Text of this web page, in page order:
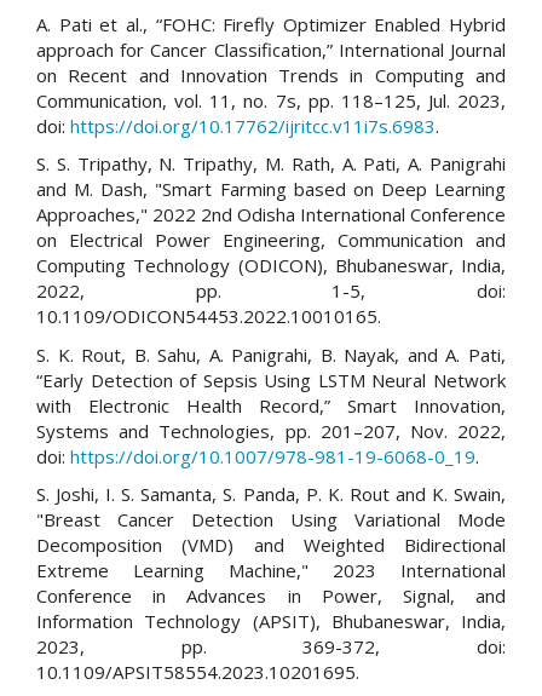
A. Pati et al., “FOHC: Firefly Optimizer Enabled Hybrid
approach for Cancer Classification,” International Journal
on Recent and Innovation Trends in Computing and
Communication, vol. 11, no. 7s, pp. 118–125, Jul. 2023,
doi: https://doi.org/10.17762/ijritcc.v11i7s.6983.
S. S. Tripathy, N. Tripathy, M. Rath, A. Pati, A. Panigrahi
and M. Dash, "Smart Farming based on Deep Learning
Approaches," 2022 2nd Odisha International Conference
on Electrical Power Engineering, Communication and
Computing Technology (ODICON), Bhubaneswar, India,
2022, pp. 1-5, doi:
10.1109/ODICON54453.2022.10010165.
S. K. Rout, B. Sahu, A. Panigrahi, B. Nayak, and A. Pati,
“Early Detection of Sepsis Using LSTM Neural Network
with Electronic Health Record,” Smart Innovation,
Systems and Technologies, pp. 201–207, Nov. 2022,
doi: https://doi.org/10.1007/978-981-19-6068-0_19.
S. Joshi, I. S. Samanta, S. Panda, P. K. Rout and K. Swain,
"Breast Cancer Detection Using Variational Mode
Decomposition (VMD) and Weighted Bidirectional
Extreme Learning Machine," 2023 International
Conference in Advances in Power, Signal, and
Information Technology (APSIT), Bhubaneswar, India,
2023, pp. 369-372, doi:
10.1109/APSIT58554.2023.10201695.